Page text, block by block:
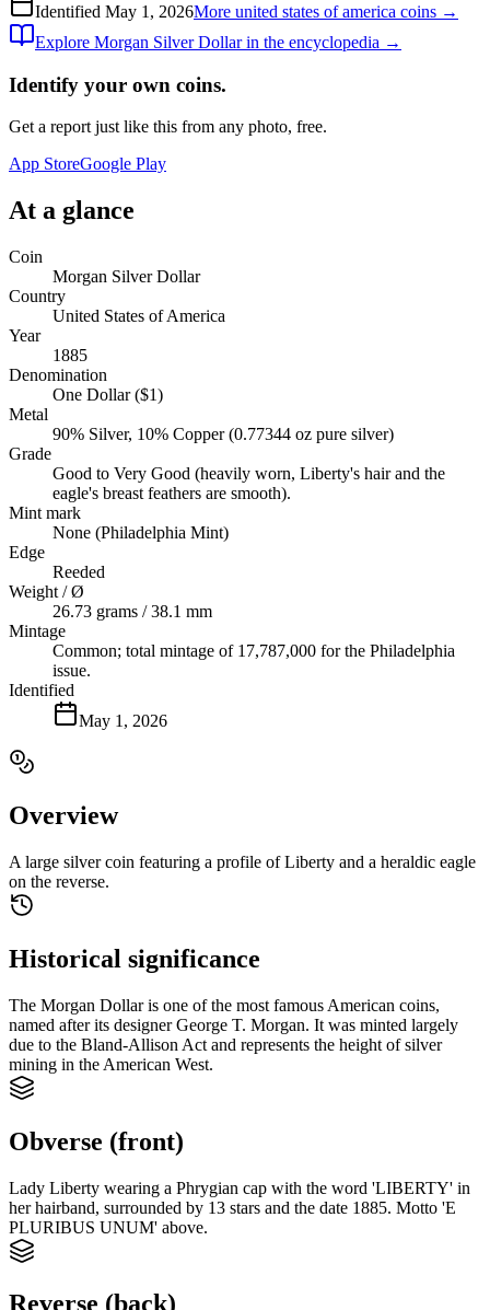
Identified May 1, 2026More united states of america coins →
Explore Morgan Silver Dollarin the encyclopedia →
Identify your own coins.
Get a report just like this from any photo, free.
App StoreGoogle Play
At a glance
Coin
Morgan Silver Dollar
Country
United States of America
Year
1885
Denomination
One Dollar ($1)
Metal
90% Silver, 10% Copper (0.77344 oz pure silver)
Grade
Good to Very Good (heavily worn, Liberty's hair and the
eagle's breast feathers are smooth).
Mint mark
None (Philadelphia Mint)
Edge
Reeded
Weight / Ø
26.73 grams / 38.1 mm
Mintage
Common; total mintage of 17,787,000 for the Philadelphia
issue.
Identified
May 1, 2026
Overview
A large silver coin featuring a profile of Liberty and a heraldic eagle
on the reverse.
Historical significance
The Morgan Dollar is one of the most famous American coins,
named after its designer George T. Morgan. It was minted largely
due to the Bland-Allison Act and represents the height of silver
mining in the American West.
Obverse (front)
Lady Liberty wearing a Phrygian cap with the word 'LIBERTY' in
her hairband, surrounded by 13 stars and the date 1885. Motto 'E
PLURIBUS UNUM' above.
Reverse (back)